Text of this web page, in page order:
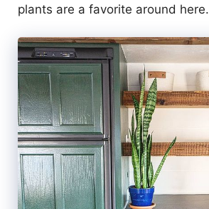
plants are a favorite around here.